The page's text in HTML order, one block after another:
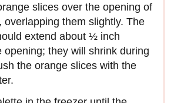
slices over the opening of
overlapping them slightly. The
extend about ½ inch
opening; they will shrink during
the orange slices with the